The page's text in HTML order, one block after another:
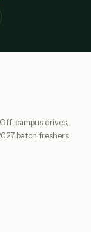
campus drives,
batch freshers